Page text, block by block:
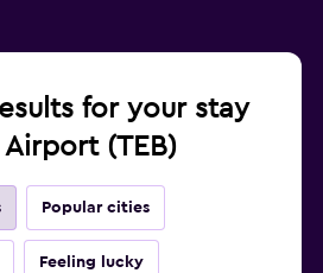
for your stay
(TEB)
Popular cities
Feeling lucky